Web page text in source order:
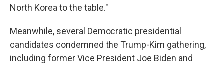
North Korea to the table."
Meanwhile, several Democratic presidential
candidates condemned the Trump-Kim gathering,
including former Vice President Joe Biden and